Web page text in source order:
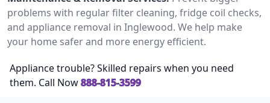
problems with regular filter cleaning, fridge coil checks,
and appliance removal in Inglewood. We help make
your home safer and more energy efficient.
Appliance trouble? Skilled repairs when you need
them. Call Now888-815-3599